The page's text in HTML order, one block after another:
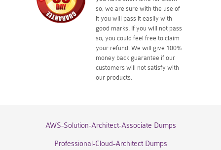
so, we are sure with the use of
it you will pass it easily with
good marks. If you will not pass
so, you could feel free to claim
your refund. We will give 100%
money back guarantee if our
customers will not satisfy with
our products.
AWS-Solution-Architect-Associate Dumps
Professional-Cloud-Architect Dumps